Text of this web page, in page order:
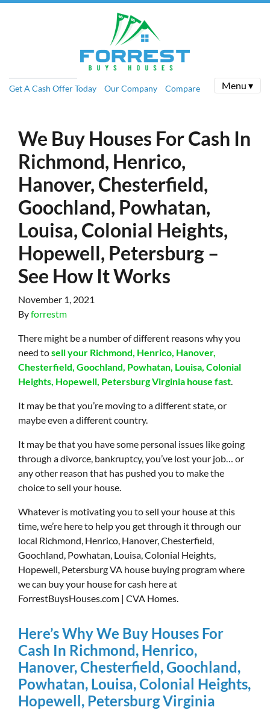
Get A Cash Offer Today Our Company Compare Menu ▾
We Buy Houses For Cash In
Richmond, Henrico,
Hanover, Chesterfield,
Goochland, Powhatan,
Louisa, Colonial Heights,
Hopewell, Petersburg –
See How It Works
November 1, 2021
Byforrestm
There might be a number of different reasons why you
need tosell your Richmond, Henrico, Hanover,
Chesterfield, Goochland, Powhatan, Louisa, Colonial
Heights, Hopewell, Petersburg Virginia house fast.
It may be that you’re moving to a different state, or
maybe even a different country.
It may be that you have some personal issues like going
through a divorce, bankruptcy, you’ve lost your job… or
any other reason that has pushed you to make the
choice to sell your house.
Whatever is motivating you to sell your house at this
time, we’re here to help you get through it through our
local Richmond, Henrico, Hanover, Chesterfield,
Goochland, Powhatan, Louisa, Colonial Heights,
Hopewell, Petersburg VA house buying program where
we can buy your house for cash here at
ForrestBuysHouses.com | CVA Homes.
Here’s Why We Buy Houses For
Cash In Richmond, Henrico,
Hanover, Chesterfield, Goochland,
Powhatan, Louisa, Colonial Heights,
Hopewell, Petersburg Virginia